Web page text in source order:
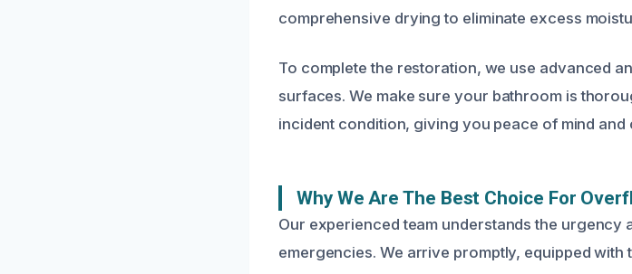
comprehensive drying to eliminate excess
To complete the restoration, we use advanced
surfaces. We make sure your bathroom is
incident condition, giving you peace of mind
Why We Are The Best Choice For
Our experienced team understands the
emergencies. We arrive promptly, equipped